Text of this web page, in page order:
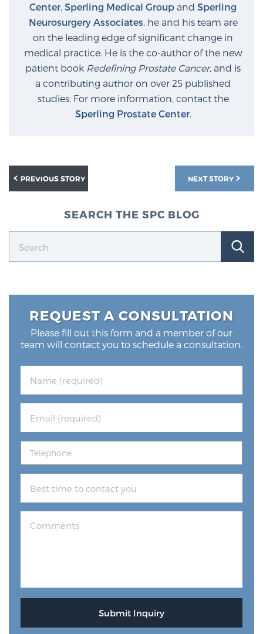
Center, Sperling Medical Group and Sperling
Neurosurgery Associates , he and his team are
on the leading edge of significant change in
medical practice. He is the co-author of the new
patient book Redefining Prostate Cancer, and is
a contributing author on over 25 published
studies. For more information, contact the
Sperling Prostate Center.
NEXT STORY
PREVIOUS STORY
SEARCH THE SPC BLOG
REQUEST A CONSULTATION
Please fill out this form and a member of our
team will contact you to schedule a consultation.